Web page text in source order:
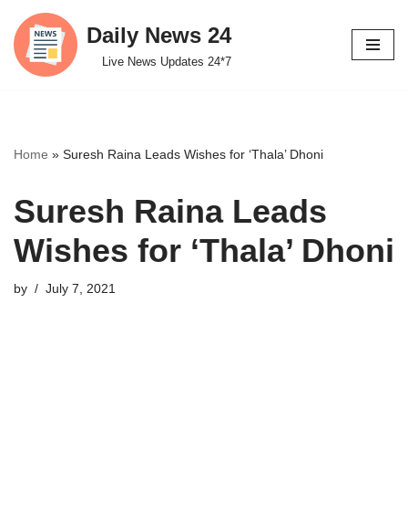
Skip
to
Daily News 24
Live News Updates 24*7
Home » Suresh Raina Leads Wishes for ‘Thala’ Dhoni
Suresh Raina Leads
Wishes for ‘Thala’ Dhoni
by July 7, 2021